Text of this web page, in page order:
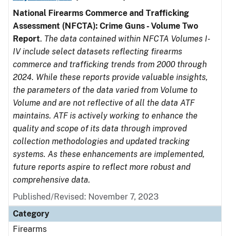
National Firearms Commerce and Trafficking
Assessment (NFCTA): Crime Guns - Volume Two
Report. The data contained within NFCTA Volumes I-
IV include select datasets reflecting firearms
commerce and trafficking trends from 2000 through
2024. While these reports provide valuable insights,
the parameters of the data varied from Volume to
Volume and are not reflective of all the data ATF
maintains. ATF is actively working to enhance the
quality and scope of its data through improved
collection methodologies and updated tracking
systems. As these enhancements are implemented,
future reports aspire to reflect more robust and
comprehensive data.
Published/Revised: November 7, 2023
Category
Firearms